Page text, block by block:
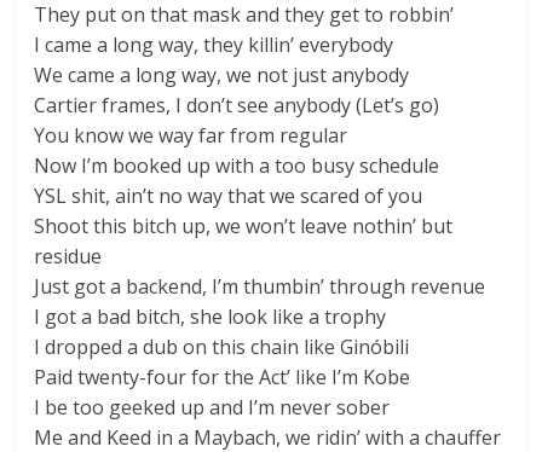
They put on that mask and they get to robbin’
I came a long way, they killin’ everybody
We came a long way, we not just anybody
Cartier frames, I don’t see anybody (Let’s go)
You know we way far from regular
Now I’m booked up with a too busy schedule
YSL shit, ain’t no way that we scared of you
Shoot this bitch up, we won’t leave nothin’ but
residue
Just got a backend, I’m thumbin’ through revenue
I got a bad bitch, she look like a trophy
I dropped a dub on this chain like Ginóbili
Paid twenty-four for the Act’ like I’m Kobe
I be too geeked up and I’m never sober
Me and Keed in a Maybach, we ridin’ with a chauffer